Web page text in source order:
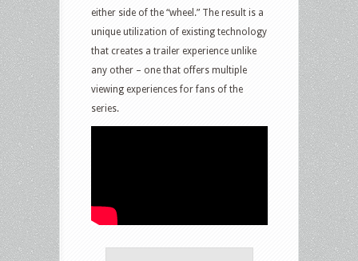
either side of the “wheel.” The result is a
unique utilization of existing technology
that creates a trailer experience unlike
any other – one that offers multiple
viewing experiences for fans of the
series.